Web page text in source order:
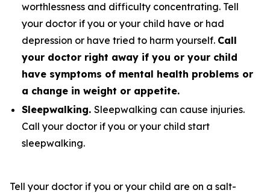
worthlessness and difficulty concentrating. Tell
your doctor if you or your child have or had
depression or have tried to harm yourself. Call
your doctor right away if you or your child
have symptoms of mental health problems or
a change in weight or appetite.
Sleepwalking. Sleepwalking can cause injuries.
Call your doctor if you or your child start
sleepwalking.
Tell your doctor if you or your child are on a salt-